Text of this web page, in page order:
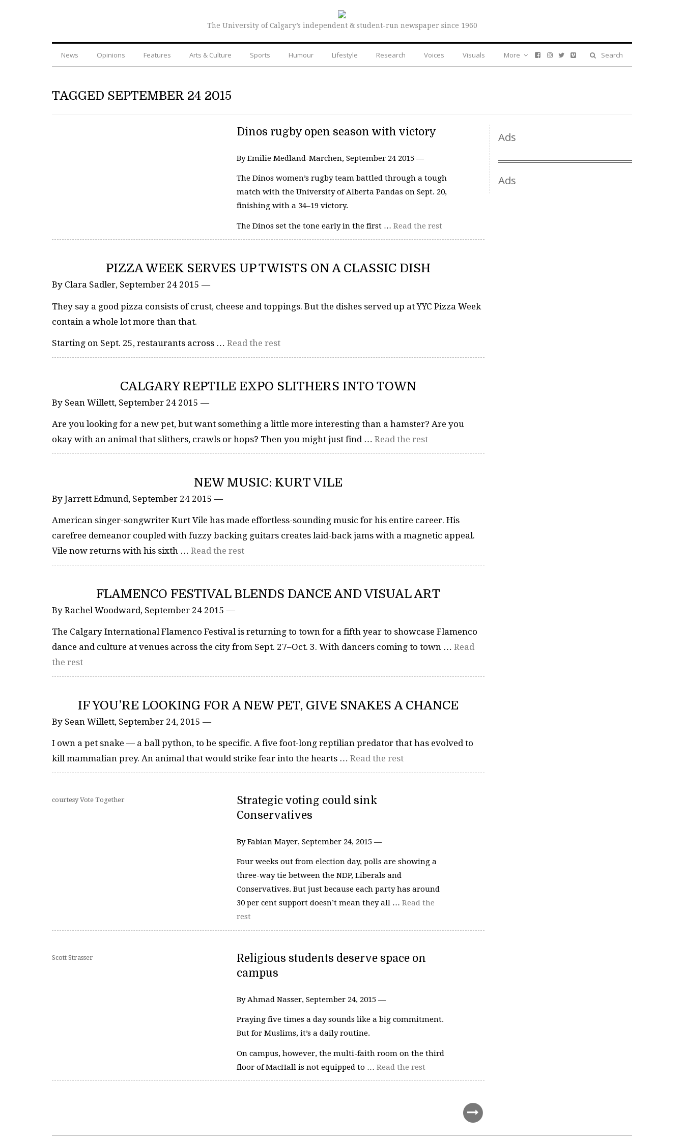
The University of Calgary’s independent & student-run newspaper since 1960
News Opinions Features Arts & Culture Sports Humour Lifestyle Research Voices Visuals Search
More
TAGGED SEPTEMBER 24 2015
Dinos rugby open season with victory
By Emilie Medland-Marchen, September 24 2015 —
The Dinos women’s rugby team battled through a tough
match with the University of Alberta Pandas on Sept. 20,
finishing with a 34–19 victory.
The Dinos set the tone early in the first … Read the rest
PIZZA WEEK SERVES UP TWISTS ON A CLASSIC DISH
By Clara Sadler, September 24 2015 —
They say a good pizza consists of crust, cheese and toppings. But the dishes served up at YYC Pizza Week
contain a whole lot more than that.
Starting on Sept. 25, restaurants across … Read the rest
CALGARY REPTILE EXPO SLITHERS INTO TOWN
By Sean Willett, September 24 2015 —
Are you looking for a new pet, but want something a little more interesting than a hamster? Are you
okay with an animal that slithers, crawls or hops? Then you might just find … Read the rest
NEW MUSIC: KURT VILE
By Jarrett Edmund, September 24 2015 —
American singer-songwriter Kurt Vile has made effortless-sounding music for his entire career. His
carefree demeanor coupled with fuzzy backing guitars creates laid-back jams with a magnetic appeal.
Vile now returns with his sixth … Read the rest
FLAMENCO FESTIVAL BLENDS DANCE AND VISUAL ART
By Rachel Woodward, September 24 2015 —
The Calgary International Flamenco Festival is returning to town for a fifth year to showcase Flamenco
dance and culture at venues across the city from Sept. 27–Oct. 3. With dancers coming to town … Read
the rest
IF YOU’RE LOOKING FOR A NEW PET, GIVE SNAKES A CHANCE
By Sean Willett, September 24, 2015 —
I own a pet snake — a ball python, to be specific. A five foot-long reptilian predator that has evolved to
kill mammalian prey. An animal that would strike fear into the hearts … Read the rest
courtesy Vote Together
Strategic voting could sink
Conservatives
By Fabian Mayer, September 24, 2015 —
Four weeks out from election day, polls are showing a
three-way tie between the NDP, Liberals and
Conservatives. But just because each party has around
30 per cent support doesn’t mean they all … Read the
rest
Scott Strasser
Religious students deserve space on
campus
By Ahmad Nasser, September 24, 2015 —
Praying five times a day sounds like a big commitment.
But for Muslims, it’s a daily routine.
On campus, however, the multi-faith room on the third
floor of MacHall is not equipped to … Read the rest
Ads
Ads